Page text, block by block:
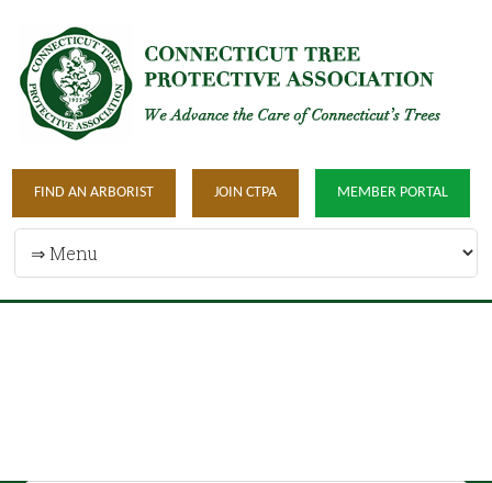
FIND AN ARBORIST JOIN CTPA MEMBER PORTAL